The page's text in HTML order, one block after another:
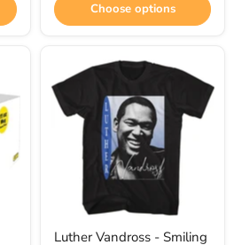
Choose options
Luther Vandross - Smiling